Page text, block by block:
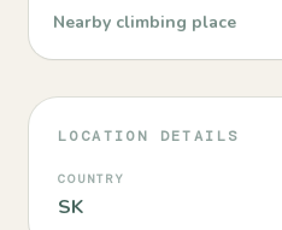
Nearby climbing place
LOCATION DETAILS
COUNTRY
SK